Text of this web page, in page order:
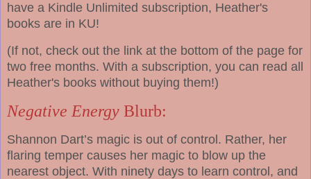
have a Kindle Unlimited subscription, Heather's
books are in KU!
(If not, check out the link at the bottom of the page for
two free months. With a subscription, you can read all
Heather's books without buying them!)
Negative Energy Blurb:
Shannon Dart’s magic is out of control. Rather, her
flaring temper causes her magic to blow up the
nearest object. With ninety days to learn control, and